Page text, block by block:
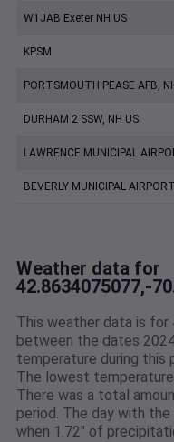
W1JAB Exeter NH US
KPSM
PORTSMOUTH PEASE AFB,
DURHAM 2 SSW, NH US
LAWRENCE MUNICIPAL
BEVERLY MUNICIPAL
Weather data for
42.8634075077,-
This weather data is for
between the dates
temperature during this
The lowest
There was a total
period. The day with
when 1.72" of